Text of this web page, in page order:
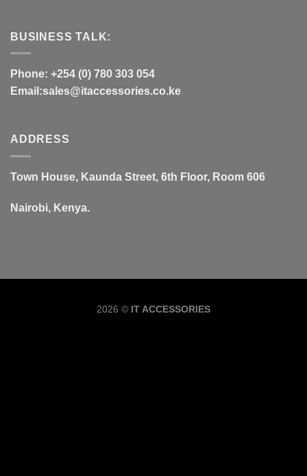
BUSINESS TALK:
Phone: +254 (0) 780 303 054
Email:sales@itaccessories.co.ke
ADDRESS
Town House, Kaunda Street, 6th Floor, Room 606
Nairobi, Kenya.
2026 © IT ACCESSORIES